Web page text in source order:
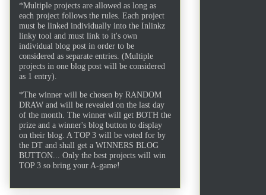
*Multiple projects are allowed as long as
each project follows the rules. Each project
must be linked individually into the Inlinkz
linky tool and must link to it's own
individual blog post in order to be
considered as separate entries. (Multiple
projects in one blog post will be considered
as 1 entry).
*The winner will be chosen by RANDOM
DRAW and will be revealed on the last day
of the month. The winner will get BOTH the
prize and a winner's blog button to display
on their blog. A TOP 3 will be voted for by
the DT and shall get a WINNERS BLOG
BUTTON... Only the best projects will win
TOP 3 so bring your A-game!